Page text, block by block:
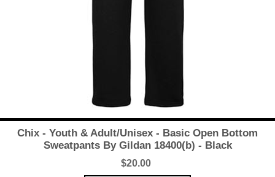
Chix - Youth & Adult/Unisex - Basic Open Bottom
Sweatpants By Gildan 18400(b) - Black
$20.00